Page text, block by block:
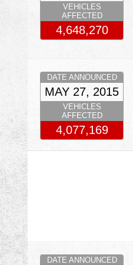
VEHICLES
AFFECTED
4,648,270
DATE ANNOUNCED
MAY 27, 2015
VEHICLES
AFFECTED
4,077,169
DATE ANNOUNCED